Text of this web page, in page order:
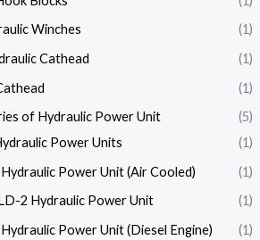
Winches
(1)
Cathead
(1)
(1)
of Hydraulic Power Unit
(5)
Power Units
(1)
Power Unit (Air Cooled)
(1)
2 Hydraulic Power Unit
(1)
Power Unit (Diesel Engine)
(1)